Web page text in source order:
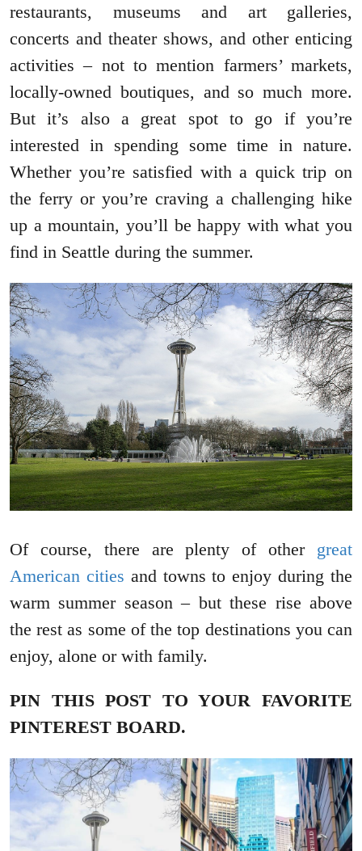
restaurants, museums and art galleries,
concerts and theater shows, and other enticing
activities – not to mention farmers’ markets,
locally-owned boutiques, and so much more.
But it’s also a great spot to go if you’re
interested in spending some time in nature.
Whether you’re satisfied with a quick trip on
the ferry or you’re craving a challenging hike
up a mountain, you’ll be happy with what you
find in Seattle during the summer.
Of course, there are plenty of other great
American cities and towns to enjoy during the
warm summer season – but these rise above
the rest as some of the top destinations you can
enjoy, alone or with family.
PIN THIS POST TO YOUR FAVORITE
PINTEREST BOARD.